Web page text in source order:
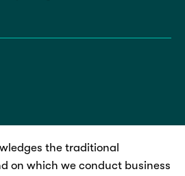
the traditional
on which we conduct business